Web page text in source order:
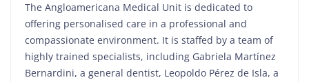
The Angloamericana Medical Unit is dedicated to
offering personalised care in a professional and
compassionate environment. It is staffed by a team of
highly trained specialists, including Gabriela Martínez
Bernardini, a general dentist, Leopoldo Pérez de Isla, a